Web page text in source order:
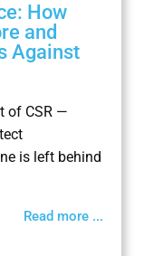
How
and
Against
of CSR —
is left behind
Read more ...